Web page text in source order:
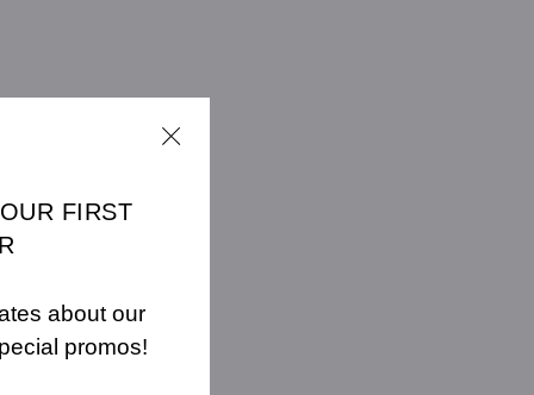
FIRST
about our
promos!